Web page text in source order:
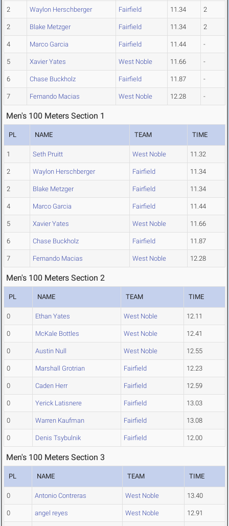
2 Waylon Herschberger Fairfield 11.34 2
2 Blake Metzger Fairfield 11.34 2
4 Marco Garcia Fairfield 11.44 -
5 Xavier Yates West Noble 11.66 -
6 Chase Buckholz Fairfield 11.87 -
7 Fernando Macias West Noble 12.28 -
Men's 100 Meters Section 1
PL NAME TEAM TIME
1 Seth Pruitt West Noble 11.32
2 Waylon Herschberger Fairfield 11.34
2 Blake Metzger Fairfield 11.34
4 Marco Garcia Fairfield 11.44
5 Xavier Yates West Noble 11.66
6 Chase Buckholz Fairfield 11.87
7 Fernando Macias West Noble 12.28
Men's 100 Meters Section 2
PL NAME TEAM TIME
0 Ethan Yates West Noble 12.11
0 McKale Bottles West Noble 12.41
0 Austin Null West Noble 12.55
0 Marshall Grotrian Fairfield 12.23
0 Caden Herr Fairfield 12.59
0 Yerick Latisnere Fairfield 13.03
0 Warren Kaufman Fairfield 13.08
0 Denis Tsybulnik Fairfield 12.00
Men's 100 Meters Section 3
PL NAME TEAM TIME
0 Antonio Contreras West Noble 13.40
0 angel reyes West Noble 12.91